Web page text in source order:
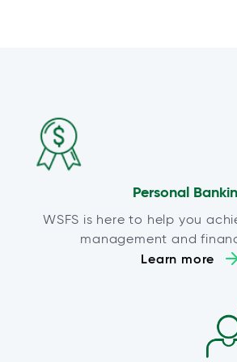
Personal
WSFS is here to help you
management and
Learn more